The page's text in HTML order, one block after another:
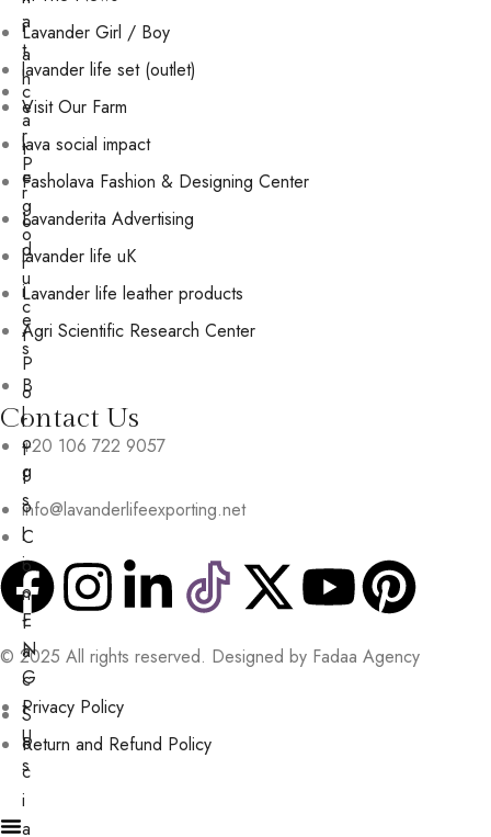
i
a
c
a
t
e
g
o
r
i
e
s
B
l
o
g
s
C
o
n
t
a
c
t
U
s
a
t
h
e
r
P
r
o
d
u
c
t
P
o
r
t
f
o
l
i
o
E
N
G
S
o
c
i
a
Lavander Girl / Boy
lavander life set (outlet)
Visit Our Farm
lava social impact
Fasholava Fashion & Designing Center
Lavanderita Advertising
lavander life uK
Lavander life leather products
Agri Scientific Research Center
Contact Us
+20 106 722 9057
info@lavanderlifeexporting.net
© 2025 All rights reserved. Designed by Fadaa Agency
Privacy Policy
Return and Refund Policy